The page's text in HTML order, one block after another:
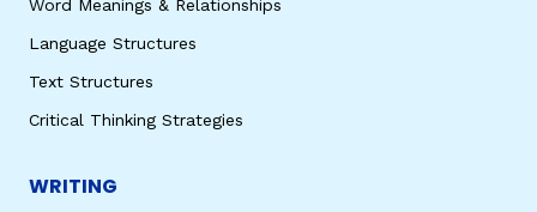
Word Meanings & Relationships
Language Structures
Text Structures
Critical Thinking Strategies
WRITING